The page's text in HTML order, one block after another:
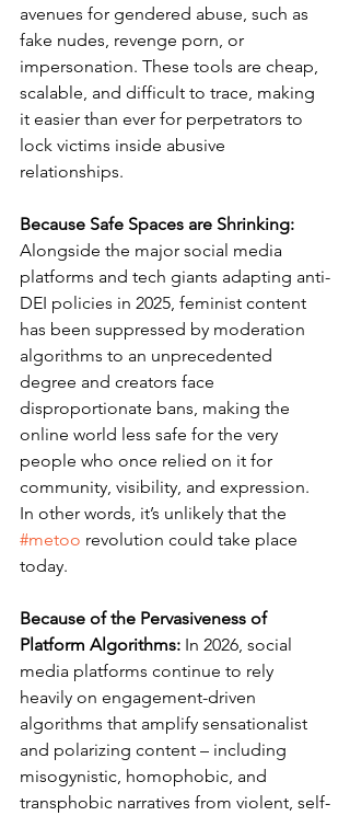
avenues for gendered abuse, such as
fake nudes, revenge porn, or
impersonation. These tools are cheap,
scalable, and difficult to trace, making
it easier than ever for perpetrators to
lock victims inside abusive
relationships.
Because Safe Spaces are Shrinking:
Alongside the major social media
platforms and tech giants adapting anti-
DEI policies in 2025, feminist content
has been suppressed by moderation
algorithms to an unprecedented
degree and creators face
disproportionate bans, making the
online world less safe for the very
people who once relied on it for
community, visibility, and expression.
In other words, it’s unlikely that the
#metoo revolution could take place
today.
Because of the Pervasiveness of
Platform Algorithms: In 2026, social
media platforms continue to rely
heavily on engagement-driven
algorithms that amplify sensationalist
and polarizing content – including
misogynistic, homophobic, and
transphobic narratives from violent, self-